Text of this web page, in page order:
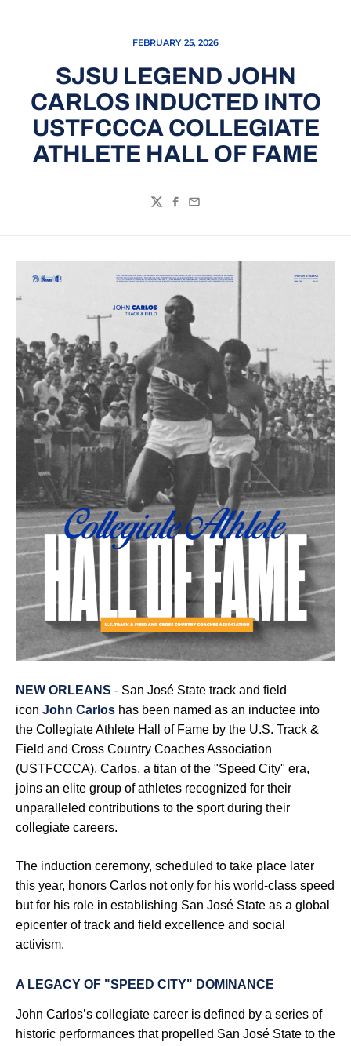
FEBRUARY 25, 2026
SJSU LEGEND JOHN
CARLOS INDUCTED INTO
USTFCCCA COLLEGIATE
ATHLETE HALL OF FAME
TwitterFacebook
Email
NEW ORLEANS - San José State track and field
icon John Carlos has been named as an inductee into
the Collegiate Athlete Hall of Fame by the U.S. Track &
Field and Cross Country Coaches Association
(USTFCCCA). Carlos, a titan of the "Speed City" era,
joins an elite group of athletes recognized for their
unparalleled contributions to the sport during their
collegiate careers.
The induction ceremony, scheduled to take place later
this year, honors Carlos not only for his world-class speed
but for his role in establishing San José State as a global
epicenter of track and field excellence and social
activism.
A LEGACY OF "SPEED CITY" DOMINANCE
John Carlos’s collegiate career is defined by a series of
historic performances that propelled San José State to the